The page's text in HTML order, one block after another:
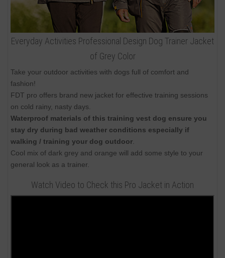
Everyday Activities Professional Design Dog Trainer Jacket
of Grey Color
Take your outdoor activities with dogs full of comfort and
fashion!
FDT pro offers brand new jacket for effective training sessions
on cold rainy, nasty days.
Waterproof materials of this training vest dog ensure you
stay dry during bad weather conditions especially if
walking / training your dog outdoor.
Cool mix of dark grey and orange will add some style to your
general look as a trainer.
Watch Video to Check this Pro Jacket in Action